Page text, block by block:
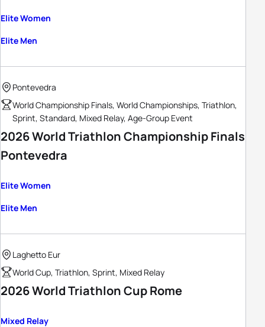
Elite Women
Elite Men
Pontevedra
World Championship Finals, World Championships, Triathlon,
Sprint, Standard, Mixed Relay, Age-Group Event
2026 World Triathlon Championship Finals
Pontevedra
Elite Women
Elite Men
Laghetto Eur
World Cup, Triathlon, Sprint, Mixed Relay
2026 World Triathlon Cup Rome
Mixed Relay